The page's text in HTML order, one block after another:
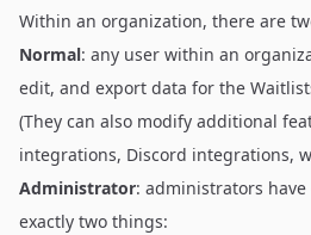
Within an organization, there are
Normal: any user within an
edit, and export data for the
(They can also modify additional
integrations, Discord integrations,
Administrator: administrators
exactly two things: